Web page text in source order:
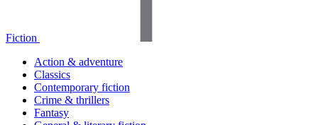
Fiction
Action & adventure
Classics
Contemporary fiction
Crime & thrillers
Fantasy